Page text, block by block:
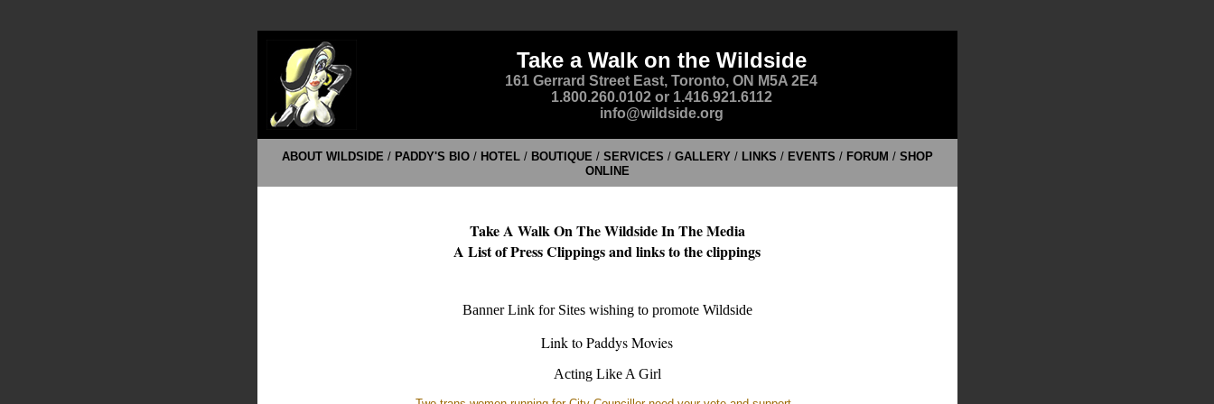
Take a Walk on the Wildside
161 Gerrard Street East, Toronto, ON M5A 2E4
1.800.260.0102 or 1.416.921.6112
info@wildside.org
ABOUT WILDSIDE / PADDY'S BIO / HOTEL / BOUTIQUE / SERVICES / GALLERY / LINKS / EVENTS / FORUM / SHOP
ONLINE
Take A Walk On The Wildside In The Media
A List of Press Clippings and links to the clippings
Banner Link for Sites wishing to promote Wildside
Link to Paddys Movies
Acting Like A Girl